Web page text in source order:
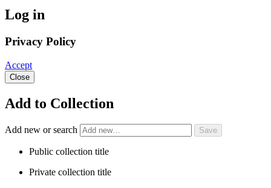
Log in
Privacy Policy
Accept
Close
Add to Collection
Add new or search
Public collection title
Private collection title